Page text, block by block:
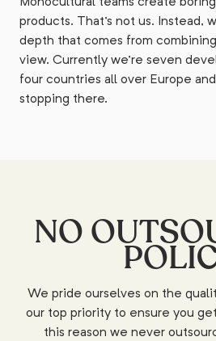
products. That's not us. Instead,
depth that comes from
view. Currently we're seven
four countries all over Europe
stopping there.
NO
We pride ourselves on the
our top priority to ensure you
this reason we never